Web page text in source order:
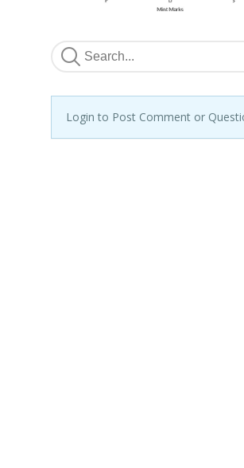
Login to Post Comment or